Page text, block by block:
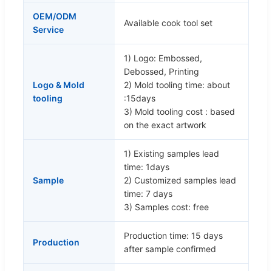
OEM/ODM
Service
Available cook tool set
Logo & Mold
tooling
1) Logo: Embossed,
Debossed, Printing
2) Mold tooling time: about
:15days
3) Mold tooling cost : based
on the exact artwork
Sample
1) Existing samples lead
time: 1days
2) Customized samples lead
time: 7 days
3) Samples cost: free
Production
Production time: 15 days
after sample confirmed